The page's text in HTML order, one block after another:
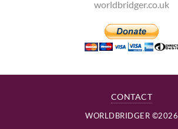
worldbridger.co.uk
CONTACT
WORLDBRIDGER ©2026